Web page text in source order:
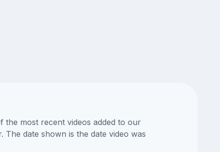
the most recent videos added to our
date shown is the date video was